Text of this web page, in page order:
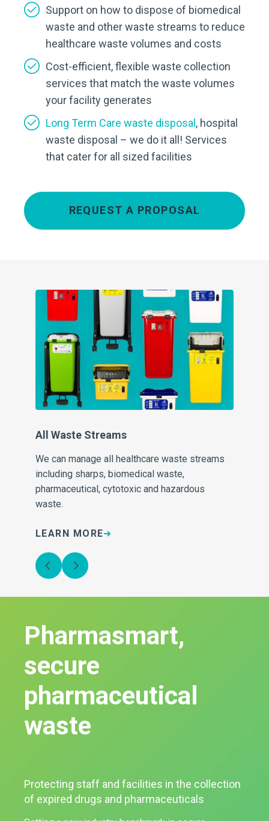
Support on how to dispose of biomedical
waste and other waste streams to reduce
healthcare waste volumes and costs
Cost-efficient, flexible waste collection
services that match the waste volumes
your facility generates
Long Term Care waste disposal, hospital
waste disposal – we do it all! Services
that cater for all sized facilities
REQUEST A PROPOSAL
All Waste Streams
We can manage all healthcare waste streams
including sharps, biomedical waste,
pharmaceutical, cytotoxic and hazardous
waste.
LEARN MORE
Pharmasmart,
secure
pharmaceutical
waste
Protecting staff and facilities in the collection
of expired drugs and pharmaceuticals